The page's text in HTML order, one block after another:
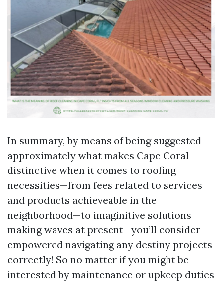
In summary, by means of being suggested
approximately what makes Cape Coral
distinctive when it comes to roofing
necessities—from fees related to services
and products achieveable in the
neighborhood—to imaginitive solutions
making waves at present—you’ll consider
empowered navigating any destiny projects
correctly! So no matter if you might be
interested by maintenance or upkeep duties